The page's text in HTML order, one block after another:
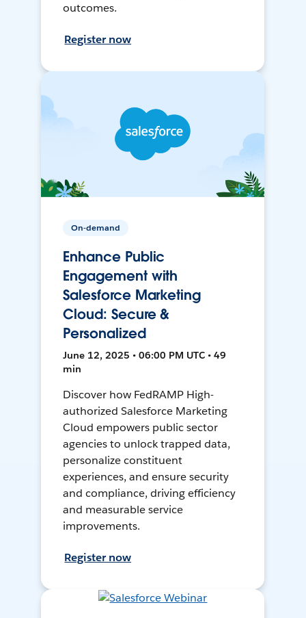
outcomes.
Register now
On-demand
Enhance Public
Engagement with
Salesforce Marketing
Cloud: Secure &
Personalized
June 12, 2025 • 06:00 PM UTC • 49
min
Discover how FedRAMP High-
authorized Salesforce Marketing
Cloud empowers public sector
agencies to unlock trapped data,
personalize constituent
experiences, and ensure security
and compliance, driving efficiency
and measurable service
improvements.
Register now